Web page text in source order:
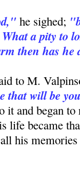
he sighed;
a pity to
then has he
to M.
that will be
it and began
life became
his